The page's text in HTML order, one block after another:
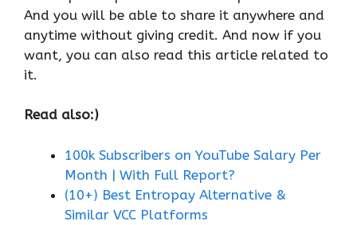
And you will be able to share it anywhere and
anytime without giving credit. And now if you
want, you can also read this article related to
it.
Read also:)
100k Subscribers on YouTube Salary Per
Month | With Full Report?
(10+) Best Entropay Alternative &
Similar VCC Platforms